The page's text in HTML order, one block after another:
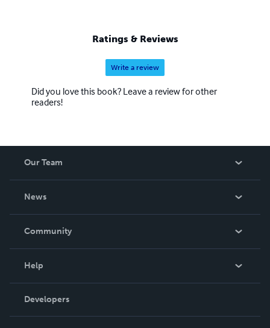
Ratings & Reviews
Write a review
Did you love this book? Leave a review for other
readers!
Our Team
News
In The News
Community
Podcast
Help
Order Lookup
Knowledge Base
Developers